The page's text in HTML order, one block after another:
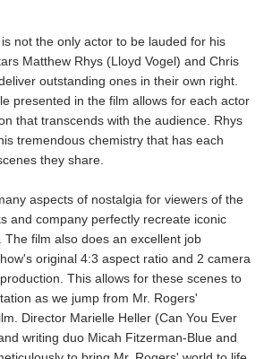
not the only actor to be lauded for his
Matthew Rhys (Lloyd Vogel) and Chris
outstanding ones in their own right.
presented in the film allows for each actor
that transcends with the audience. Rhys
tremendous chemistry that has each
they share.
aspects of nostalgia for viewers of the
and company perfectly recreate iconic
film also does an excellent job
original 4:3 aspect ratio and 2 camera
This allows for these scenes to
as we jump from Mr. Rogers'
Director Marielle Heller (Can You Ever
writing duo Micah Fitzerman-Blue and